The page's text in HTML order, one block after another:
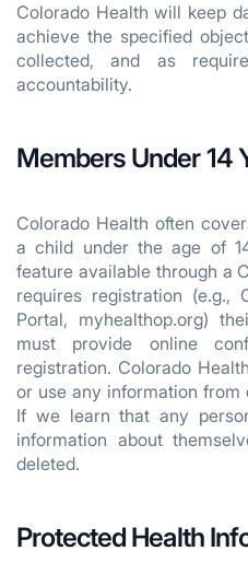
Colorado Health will keep
achieve the specified
collected, and as
accountability.
Members Under 14
Colorado Health often
a child under the age of
feature available through a
requires registration (e.g.,
Portal, myhealthop.org)
must provide online
registration. Colorado
or use any information from
If we learn that any
information about
deleted.
Protected Health